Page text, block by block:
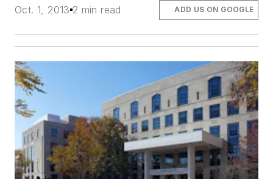
Oct. 1, 2013 2 min read ADD US ON GOOGLE